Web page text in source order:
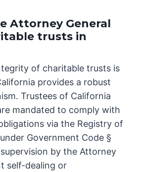
Attorney General
trusts in
of charitable trusts is
provides a robust
Trustees of California
mandated to comply with
via the Registry of
Government Code §
by the Attorney
self-dealing or